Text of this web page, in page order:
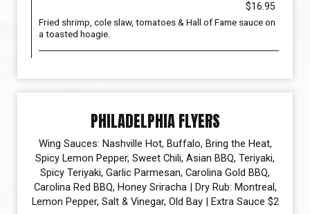
$16.95
Fried shrimp, cole slaw, tomatoes & Hall of Fame sauce on
a toasted hoagie.
PHILADELPHIA FLYERS
Wing Sauces: Nashville Hot, Buffalo, Bring the Heat,
Spicy Lemon Pepper, Sweet Chili, Asian BBQ, Teriyaki,
Spicy Teriyaki, Garlic Parmesan, Carolina Gold BBQ,
Carolina Red BBQ, Honey Sriracha | Dry Rub: Montreal,
Lemon Pepper, Salt & Vinegar, Old Bay | Extra Sauce $2